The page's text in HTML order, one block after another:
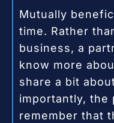
Mutually
time. Rather
business, a
know more
share a bit
importantly, the
remember that